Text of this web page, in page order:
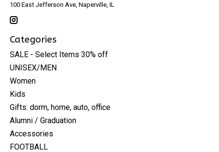
100 East Jefferson Ave, Naperville, IL
Categories
SALE - Select Items 30% off
UNISEX/MEN
Women
Kids
Gifts: dorm, home, auto, office
Alumni / Graduation
Accessories
FOOTBALL